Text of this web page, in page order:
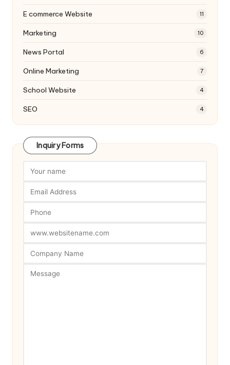
E commerce Website 11
Marketing 10
News Portal 6
Online Marketing 7
School Website 4
SEO 4
Inquiry Forms